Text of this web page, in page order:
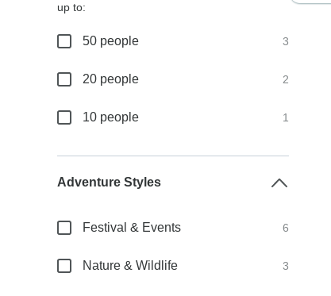
up to:
50 people 3
20 people 2
10 people 1
Adventure Styles
Festival & Events 6
Nature & Wildlife 3